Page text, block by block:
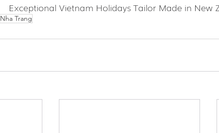
Exceptional Vietnam Holidays Tailor Made in New
Nha Trang